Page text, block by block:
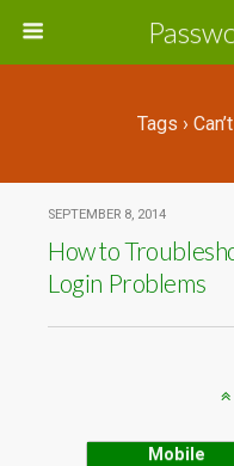
Tags ›
SEPTEMBER 8, 2014
How to
Login Problems
Mobile